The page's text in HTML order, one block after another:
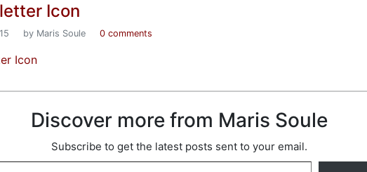
Icon
by Maris Soule 0 comments
Icon
Discover more from Maris Soule
Subscribe to get the latest posts sent to your email.